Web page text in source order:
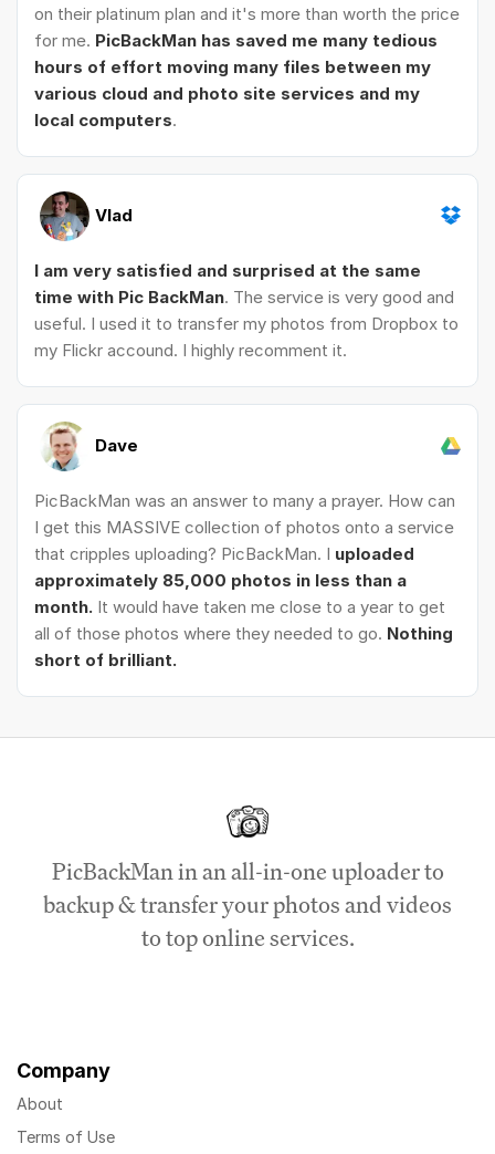
on their platinum plan and it's more than worth the price
for me. PicBackMan has saved me many tedious
hours of effort moving many files between my
various cloud and photo site services and my
local computers.
Vlad
I am very satisfied and surprised at the same
time with Pic BackMan. The service is very good and
useful. I used it to transfer my photos from Dropbox to
my Flickr accound. I highly recomment it.
Dave
PicBackMan was an answer to many a prayer. How can
I get this MASSIVE collection of photos onto a service
that cripples uploading? PicBackMan. I uploaded
approximately 85,000 photos in less than a
month. It would have taken me close to a year to get
all of those photos where they needed to go. Nothing
short of brilliant.
PicBackMan in an all-in-one uploader to
backup & transfer your photos and videos
to top online services.
Company
About
Terms of Use